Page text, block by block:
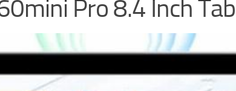
Pro 8.4 Inch